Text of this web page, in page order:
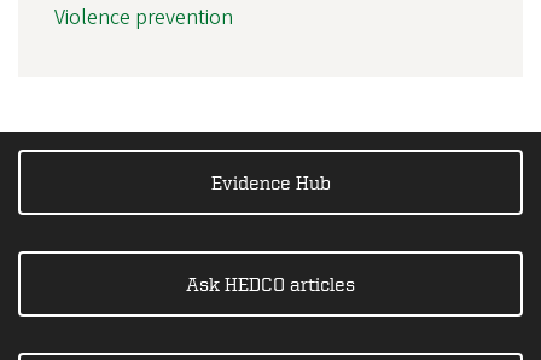
Violence prevention
Evidence Hub
Ask HEDCO articles